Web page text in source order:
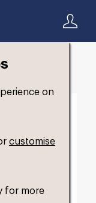
on
customise
for more